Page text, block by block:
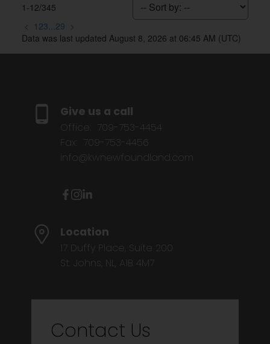
1-12/345
< 1 23...29 >
Data was last updated August 8, 2026 at 06:45 AM (UTC)
Give us a call
Office:
709-753-4454
Fax:
709-753-4456
info@kwnewfoundland.com
Location
17 Duffy Place, Suite 200
St. Johns, NL, A1B 4M7
Contact Us